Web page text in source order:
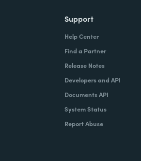
Support
Help Center
Find a Partner
Release Notes
Developers and API
Documents API
System Status
Report Abuse